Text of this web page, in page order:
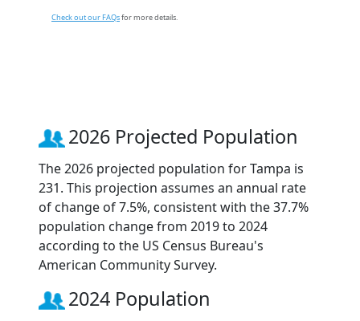
Check out our FAQsfor more details.
2026 Projected Population
The 2026 projected population for Tampa is
231. This projection assumes an annual rate
of change of 7.5%, consistent with the 37.7%
population change from 2019 to 2024
according to the US Census Bureau's
American Community Survey.
2024 Population